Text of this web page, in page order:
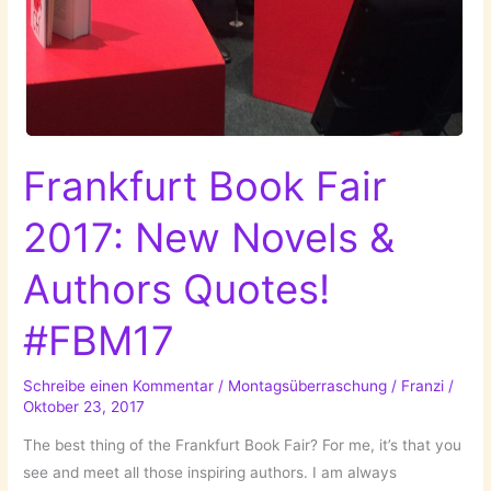
Frankfurt Book Fair
2017: New Novels &
Authors Quotes!
#FBM17
Schreibe einen Kommentar / Montagsüberraschung / Franzi /
Oktober 23, 2017
The best thing of the Frankfurt Book Fair? For me, it’s that you
see and meet all those inspiring authors. I am always